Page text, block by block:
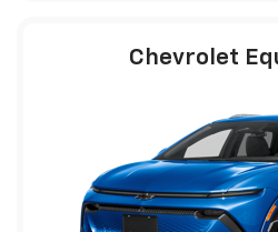
Chevrolet